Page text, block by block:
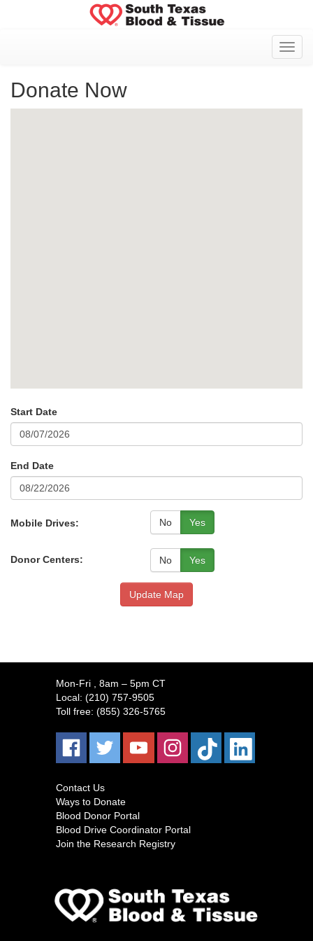
Donate Now
Start Date
End Date
Mobile Drives: No Yes
Donor Centers: No Yes
Update Map
Mon-Fri
, 8am – 5pm CT
Local: (210) 757-9505
Toll free: (855) 326-5765
Contact Us
Ways to Donate
Blood Donor Portal
Blood Drive Coordinator Portal
Join the Research Registry